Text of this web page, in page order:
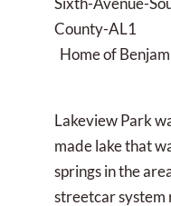
Home of
Lakeview Park
made lake that
springs in the
streetcar system